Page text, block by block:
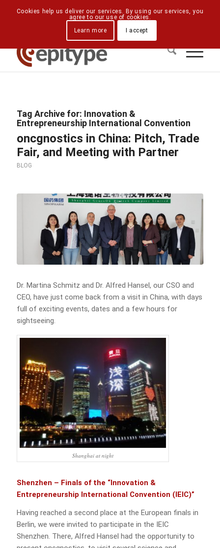
Downloads Contact Us Directions
Tag Archive for: Innovation &
Entrepreneurship International Convention
oncgnostics in China: Pitch, Trade
Fair, and Meeting with Partner
BLOG
Dr. Martina Schmitz and Dr. Alfred Hansel, our CSO and
CEO, have just come back from a visit in China, with days
full of exciting events, dates and a few hours for
sightseeing.
Shanghai at night
Shenzhen – Finals of the “Innovation &
Entrepreneurship International Convention (IEIC)”
Having reached a second place at the European finals in
Berlin, we were invited to participate in the IEIC
Shenzhen. There, Alfred Hansel had the opportunity to
Cookies help us deliver our services. By using our services, you
agree to our use of cookies.
Learn more
I accept